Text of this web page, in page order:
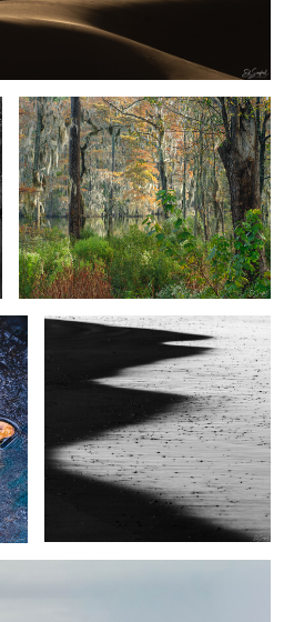
Fall colors come to the swamp
2
A Shadow in the Surf